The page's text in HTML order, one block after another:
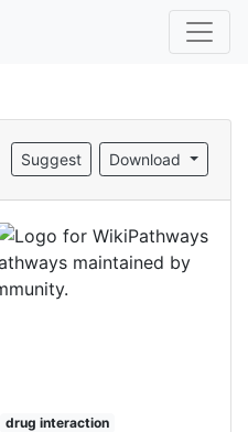
Download
Suggest
maintained by
drug interaction